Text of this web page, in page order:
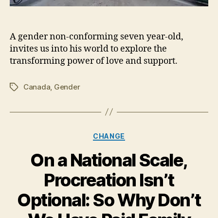
A gender non-conforming seven year-old,
invites us into his world to explore the
transforming power of love and support.
TagsCanada Gender
Categories
CHANGE
On a National Scale,
Procreation Isn’t
Optional: So Why Don’t
J
a